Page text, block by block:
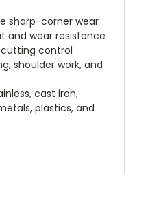
sharp-corner wear
and wear resistance
cutting control
shoulder work, and
cast iron,
plastics, and